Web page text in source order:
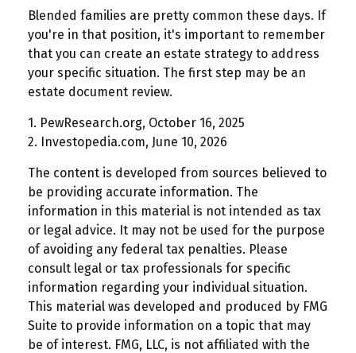
Blended families are pretty common these days. If
you're in that position, it's important to remember
that you can create an estate strategy to address
your specific situation. The first step may be an
estate document review.
1. PewResearch.org, October 16, 2025
2. Investopedia.com, June 10, 2026
The content is developed from sources believed to
be providing accurate information. The
information in this material is not intended as tax
or legal advice. It may not be used for the purpose
of avoiding any federal tax penalties. Please
consult legal or tax professionals for specific
information regarding your individual situation.
This material was developed and produced by FMG
Suite to provide information on a topic that may
be of interest. FMG, LLC, is not affiliated with the